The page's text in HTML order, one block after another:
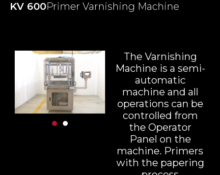
KV 600Primer Varnishing Machine
The Varnishing
Machine is a semi-
automatic
machine and all
operations can be
controlled from
the Operator
Panel on the
machine. Primers
with the papering